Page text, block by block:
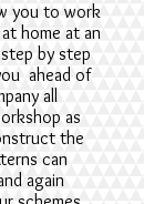
you to work
home at an
by step
ahead of
all
as
the
can
again